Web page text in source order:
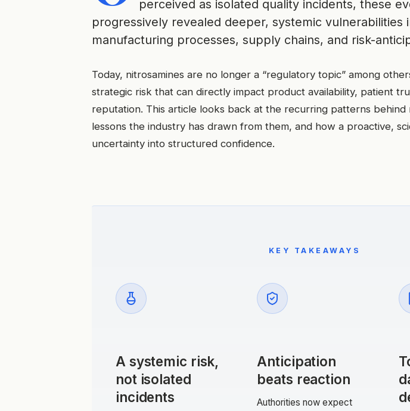
perceived as isolated quality incidents, these
progressively revealed deeper, systemic vulnerabilities
manufacturing processes, supply chains, and risk-
Today, nitrosamines are no longer a “regulatory topic” among
strategic risk that can directly impact product availability, patient
reputation. This article looks back at the recurring patterns behind
lessons the industry has drawn from them, and how a proactive,
uncertainty into structured confidence.
KEY TAKEAWAYS
A systemic risk,
not isolated
incidents
Anticipation
beats reaction
Authorities now expect